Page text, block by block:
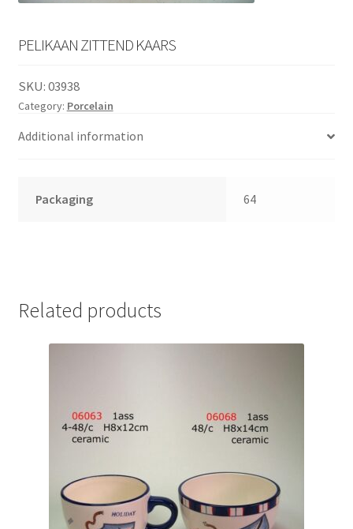
PELIKAAN ZITTEND KAARS
SKU:03938
Category: Porcelain
Additional information
Packaging 64
Related products